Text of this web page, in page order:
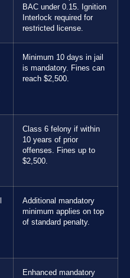
BAC under 0.15. Ignition
Interlock required for
restricted license.
Minimum 10 days in jail
is mandatory. Fines can
reach $2,500.
Class 6 felony if within
10 years of prior
offenses. Fines up to
$2,500.
Additional mandatory
minimum applies on top
of standard penalty.
Enhanced mandatory